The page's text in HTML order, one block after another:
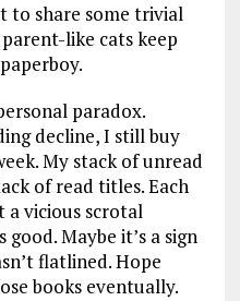
to share some trivial
like cats keep
paradox.
decline, I still buy
My stack of unread
of read titles. Each
a vicious scrotal
good. Maybe it’s a sign
flatlined. Hope
books eventually.